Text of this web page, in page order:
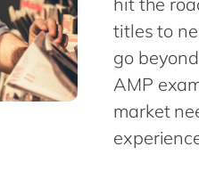
titles to
go
AMP
market